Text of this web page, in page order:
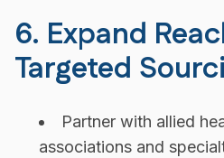
6. Expand
Targeted
Partner with allied
associations and